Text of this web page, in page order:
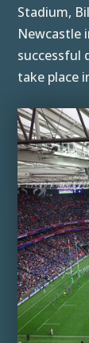
Stadium,
Newcastle
successful
take place